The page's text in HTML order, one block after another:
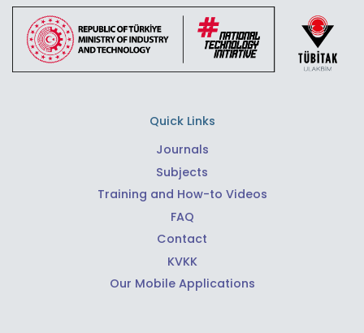
Quick Links
Journals
Subjects
Training and How-to Videos
FAQ
Contact
KVKK
Our Mobile Applications